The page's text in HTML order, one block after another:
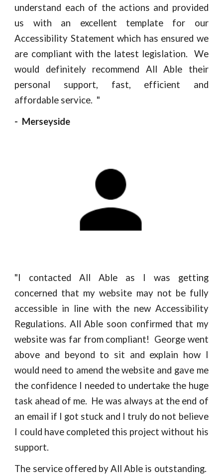
understand each of the actions and provided
us with an excellent template for our
Accessibility Statement which has ensured we
are compliant with the latest legislation. We
would definitely recommend All Able their
personal support, fast, efficient and
affordable service. "
- Merseyside
"I contacted All Able as I was getting
concerned that my website may not be fully
accessible in line with the new Accessibility
Regulations. All Able soon confirmed that my
website was far from compliant! George went
above and beyond to sit and explain how I
would need to amend the website and gave me
the confidence I needed to undertake the huge
task ahead of me. He was always at the end of
an email if I got stuck and I truly do not believe
I could have completed this project without his
support.
The service offered by All Able is outstanding.